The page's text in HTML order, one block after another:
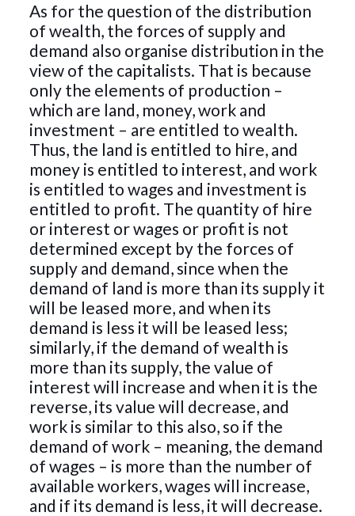
As for the question of the distribution
of wealth, the forces of supply and
demand also organise distribution in the
view of the capitalists. That is because
only the elements of production –
which are land, money, work and
investment – are entitled to wealth.
Thus, the land is entitled to hire, and
money is entitled to interest, and work
is entitled to wages and investment is
entitled to profit. The quantity of hire
or interest or wages or profit is not
determined except by the forces of
supply and demand, since when the
demand of land is more than its supply it
will be leased more, and when its
demand is less it will be leased less;
similarly, if the demand of wealth is
more than its supply, the value of
interest will increase and when it is the
reverse, its value will decrease, and
work is similar to this also, so if the
demand of work – meaning, the demand
of wages – is more than the number of
available workers, wages will increase,
and if its demand is less, it will decrease.